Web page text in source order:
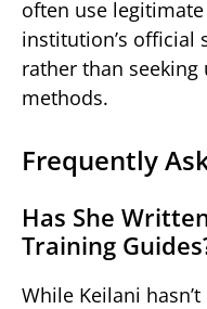
often use
institution’s official
rather than seeking
methods.
Frequently
Has She
Training
While Keilani